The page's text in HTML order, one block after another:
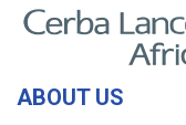
ABOUT US